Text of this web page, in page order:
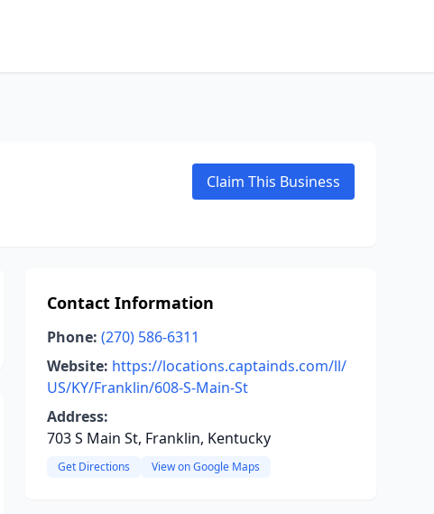
Claim This Business
Contact Information
Phone: (270) 586-6311
Website: https://locations.captainds.com/ll/
US/KY/Franklin/608-S-Main-St
Address:
703 S Main St, Franklin, Kentucky
Get Directions View on Google Maps